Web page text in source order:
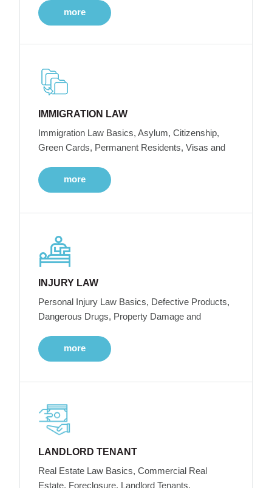
more
IMMIGRATION LAW
Immigration Law Basics, Asylum, Citizenship,
Green Cards, Permanent Residents, Visas and
more
INJURY LAW
Personal Injury Law Basics, Defective Products,
Dangerous Drugs, Property Damage and
more
LANDLORD TENANT
Real Estate Law Basics, Commercial Real
Estate, Foreclosure, Landlord Tenants,